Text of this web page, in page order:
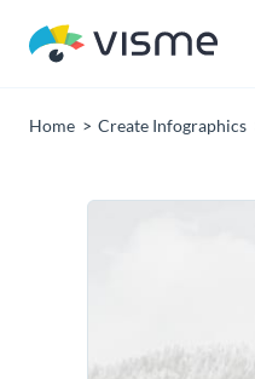
Home Create Infographics